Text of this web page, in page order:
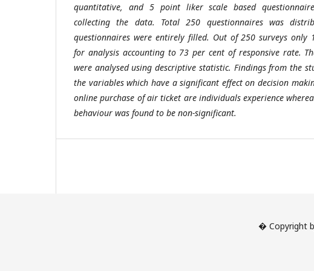
quantitative, and 5 point liker scale based
collecting the data. Total 250 questionnaires was
questionnaires were entirely filled. Out of 250 surveys only
for analysis accounting to 73 per cent of responsive rate.
were analysed using descriptive statistic. Findings from the
the variables which have a significant effect on decision
online purchase of air ticket are individuals experience
behaviour was found to be non-significant.
� Copyright